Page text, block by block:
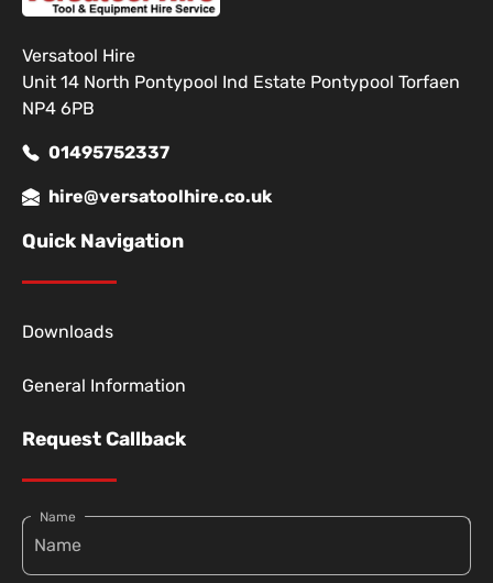
Versatool Hire
Unit 14 North Pontypool Ind Estate Pontypool Torfaen
NP4 6PB
01495752337
hire@versatoolhire.co.uk
Quick Navigation
Downloads
General Information
Request Callback
Name